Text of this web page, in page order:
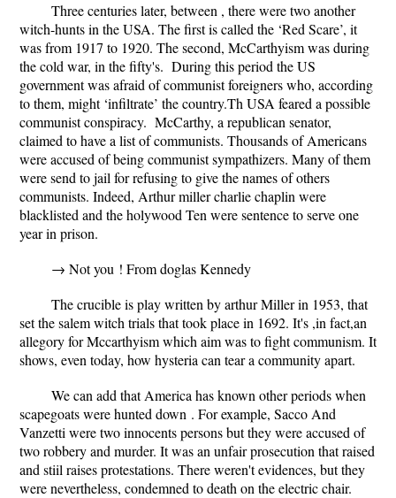
Three centuries later, between , there were two another
witch-hunts in the USA. The first is called the ‘Red Scare’, it
was from 1917 to 1920. The second, McCarthyism was during
the cold war, in the fifty's. During this period the US
government was afraid of communist foreigners who, according
to them, might ‘infiltrate’ the country.Th USA feared a possible
communist conspiracy. McCarthy, a republican senator,
claimed to have a list of communists. Thousands of Americans
were accused of being communist sympathizers. Many of them
were send to jail for refusing to give the names of others
communists. Indeed, Arthur miller charlie chaplin were
blacklisted and the holywood Ten were sentence to serve one
year in prison.
→ Not you ! From doglas Kennedy
The crucible is play written by arthur Miller in 1953, that
set the salem witch trials that took place in 1692. It's ,in fact,an
allegory for Mccarthyism which aim was to fight communism. It
shows, even today, how hysteria can tear a community apart.
We can add that America has known other periods when
scapegoats were hunted down . For example, Sacco And
Vanzetti were two innocents persons but they were accused of
two robbery and murder. It was an unfair prosecution that raised
and stiil raises protestations. There weren't evidences, but they
were nevertheless, condemned to death on the electric chair.